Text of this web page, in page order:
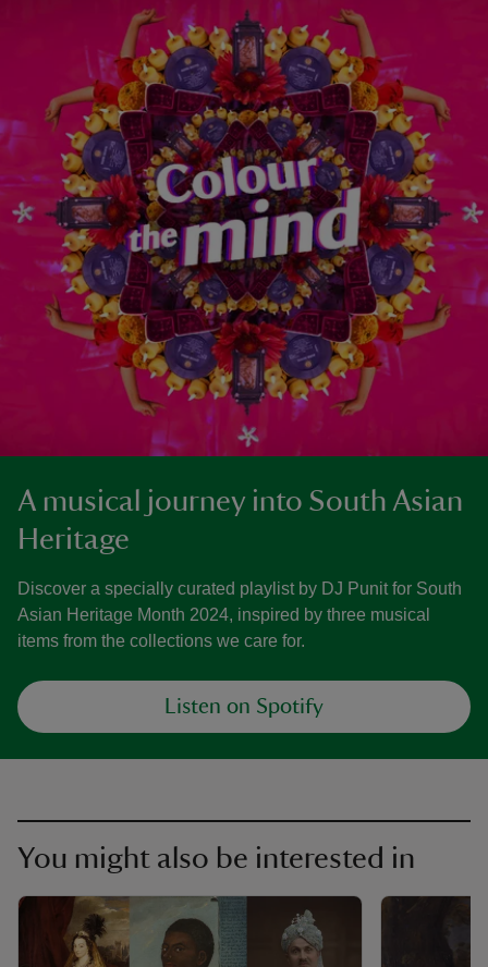
A musical journey into South Asian
Heritage
Discover a specially curated playlist by DJ Punit for South
Asian Heritage Month 2024, inspired by three musical
items from the collections we care for.
Listen on Spotify
You might also be interested in